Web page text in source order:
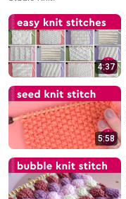
4:37
5:58